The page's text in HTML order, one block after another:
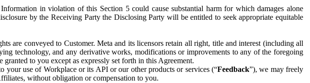
in violation of this Section 5 could cause substantial harm for which damages alone
by the Receiving Party the Disclosing Party will be entitled to seek appropriate equitable
are conveyed to Customer. Meta and its licensors retain all right, title and interest (including all
technology, and any derivative works, modifications or improvements to any of the foregoing
to you except as expressly set forth in this Agreement.
your use of Workplace or its API or our other products or services (“Feedback”), we may freely
without obligation or compensation to you.